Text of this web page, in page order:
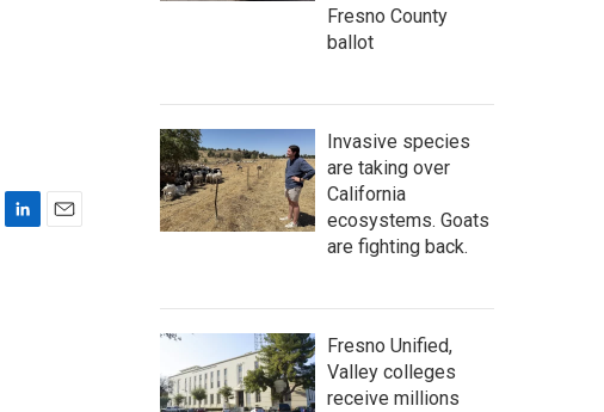
Fresno County
ballot
Invasive species
are taking over
California
ecosystems. Goats
are fighting back.
Fresno Unified,
Valley colleges
receive millions